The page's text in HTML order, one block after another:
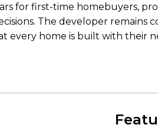
for first-time homebuyers,
The developer remains
every home is built with their